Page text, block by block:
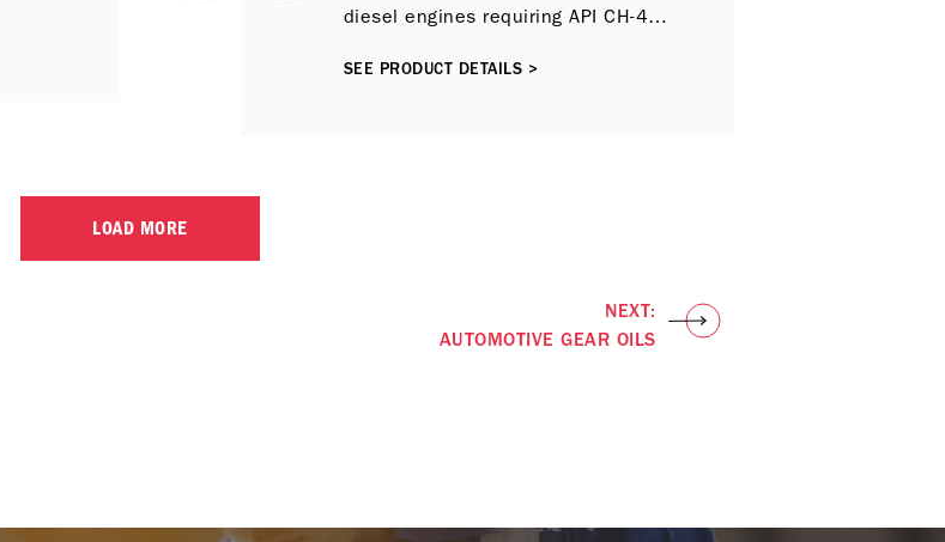
diesel engines requiring API CH-4
SEE PRODUCT DETAILS >
LOAD MORE
NEXT:
AUTOMOTIVE GEAR OILS